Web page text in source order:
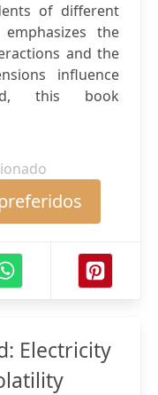
of different
the
and the
influence
this book
Electricity